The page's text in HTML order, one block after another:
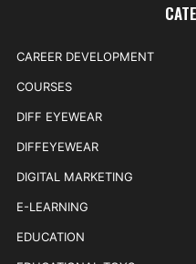
CAREER DEVELOPMENT
COURSES
DIFF EYEWEAR
DIFFEYEWEAR
DIGITAL MARKETING
E-LEARNING
EDUCATION